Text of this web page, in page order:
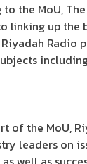
to the MoU,
linking up the
Radio
of the MoU,
leaders on